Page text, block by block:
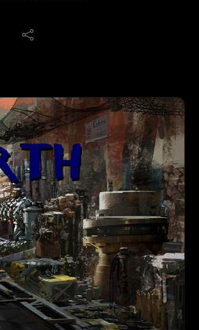
pin/332914597437094985/.j
for the Real Last Days, Vol I, Part by
http://amzn.to/2j1tuBo
amzn.to/2rz0sud
May 8, 2018
Delitzsch commentaries on the entire
2pzF08ILife and Times of Jesus: